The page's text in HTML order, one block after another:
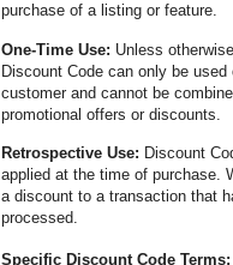
purchase of a listing or feature.
One-Time Use: Unless
Discount Code can only be used
customer and cannot be
promotional offers or discounts.
Retrospective Use: Discount
applied at the time of purchase.
a discount to a transaction that
processed.
Specific Discount Code Terms: